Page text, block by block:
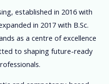
established in 2016 with
in 2017 with B.Sc.
as a centre of excellence
to shaping future-ready